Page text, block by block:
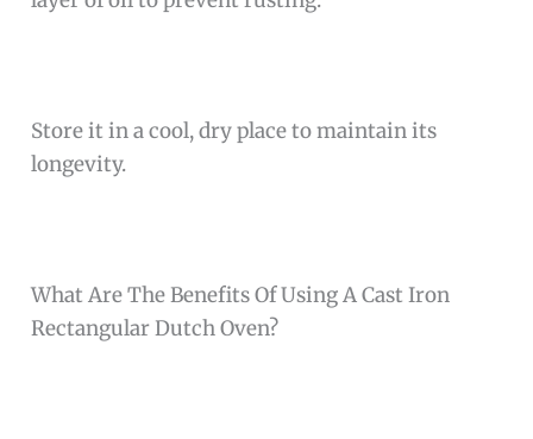
Store it in a cool, dry place to maintain its
longevity.
What Are The Benefits Of Using A Cast Iron
Rectangular Dutch Oven?